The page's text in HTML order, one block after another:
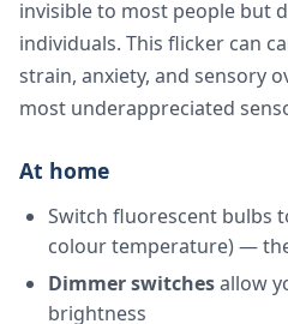
invisible to most people but
individuals. This flicker can
strain, anxiety, and sensory
most underappreciated
At home
Switch fluorescent bulbs
colour temperature) —
Dimmer switchesallow
brightness